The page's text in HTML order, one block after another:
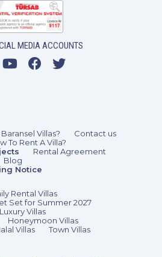
10 Guests
MEDIA ACCOUNTS
Villas?
Contact us
To Rent A Villa?
Rental Agreement
Blog
Notice
Rental Villas
Set for Summer 2027
Luxury Villas
Honeymoon Villas
Villas
Town Villas